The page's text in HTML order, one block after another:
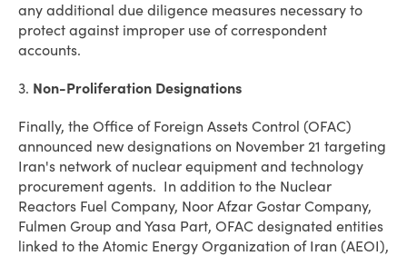
any additional due diligence measures necessary to
protect against improper use of correspondent
accounts.
3. Non-Proliferation Designations
Finally, the Office of Foreign Assets Control (OFAC)
announced new designations on November 21 targeting
Iran's network of nuclear equipment and technology
procurement agents. In addition to the Nuclear
Reactors Fuel Company, Noor Afzar Gostar Company,
Fulmen Group and Yasa Part, OFAC designated entities
linked to the Atomic Energy Organization of Iran (AEOI),